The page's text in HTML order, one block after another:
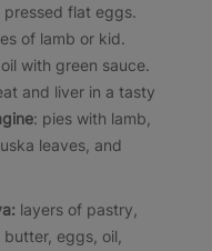
flat eggs.
of lamb or kid.
with green sauce.
and liver in a tasty
: pies with lamb,
leaves, and
layers of pastry,
eggs, oil,